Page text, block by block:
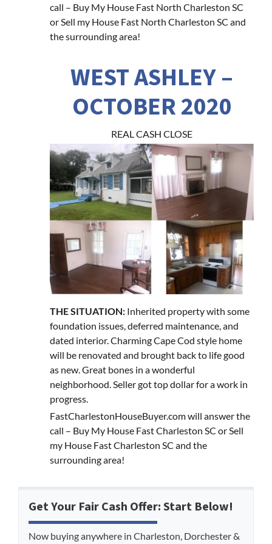
call – Buy My House Fast North Charleston SC
or Sell my House Fast North Charleston SC and
the surrounding area!
WEST ASHLEY –
OCTOBER 2020
REAL CASH CLOSE
THE SITUATION: Inherited property with some
foundation issues, deferred maintenance, and
dated interior. Charming Cape Cod style home
will be renovated and brought back to life good
as new. Great bones in a wonderful
neighborhood. Seller got top dollar for a work in
progress.
FastCharlestonHouseBuyer.com will answer the
call – Buy My House Fast Charleston SC or Sell
my House Fast Charleston SC and the
surrounding area!
Get Your Fair Cash Offer: Start Below!
Now buying anywhere in Charleston, Dorchester &